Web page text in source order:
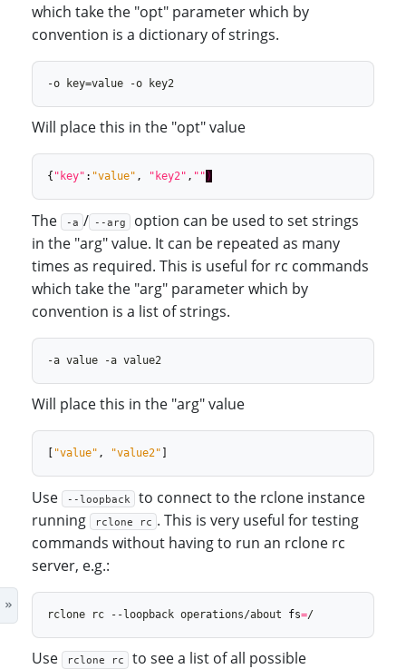
which take the "opt" parameter which by
convention is a dictionary of strings.
Will place this in the "opt" value
{ "key" : "value" , "key2" , "" )
The -a / --arg
option can be used to set strings
in the "arg" value. It can be repeated as many
times as required. This is useful for rc commands
which take the "arg" parameter which by
convention is a list of strings.
Will place this in the "arg" value
"value" , "value2"
Use --loopback
to connect to the rclone instance
running rclone rc . This is very useful for testing
commands without having to run an rclone rc
server, e.g.:
rclone rc --loopback operations/about fs=
Use rclone rc
to see a list of all possible